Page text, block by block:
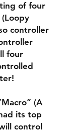
of four
controller
four
(A
its top
control